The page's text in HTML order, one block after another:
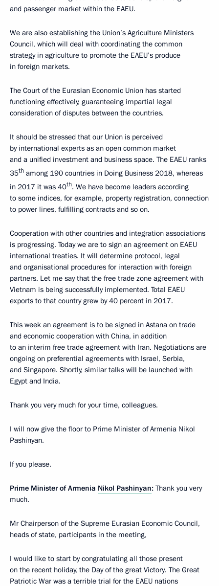
and passenger market within the EAEU.
We are also establishing the Union’s Agriculture Ministers
Council, which will deal with coordinating the common
strategy in agriculture to promote the EAEU’s produce
in foreign markets.
The Court of the Eurasian Economic Union has started
functioning effectively, guaranteeing impartial legal
consideration of disputes between the countries.
It should be stressed that our Union is perceived
by international experts as an open common market
and a unified investment and business space. The EAEU ranks
35th among 190 countries in Doing Business 2018, whereas
in 2017 it was 40th. We have become leaders according
to some indices, for example, property registration, connection
to power lines, fulfilling contracts and so on.
Cooperation with other countries and integration associations
is progressing. Today we are to sign an agreement on EAEU
international treaties. It will determine protocol, legal
and organisational procedures for interaction with foreign
partners. Let me say that the free trade zone agreement with
Vietnam is being successfully implemented. Total EAEU
exports to that country grew by 40 percent in 2017.
This week an agreement is to be signed in Astana on trade
and economic cooperation with China, in addition
to an interim free trade agreement with Iran. Negotiations are
ongoing on preferential agreements with Israel, Serbia,
and Singapore. Shortly, similar talks will be launched with
Egypt and India.
Thank you very much for your time, colleagues.
I will now give the floor to Prime Minister of Armenia Nikol
Pashinyan.
If you please.
Prime Minister of Armenia Nikol Pashinyan: Thank you very
much.
Mr Chairperson of the Supreme Eurasian Economic Council,
heads of state, participants in the meeting,
I would like to start by congratulating all those present
on the recent holiday, the Day of the great Victory. The Great
Patriotic War was a terrible trial for the EAEU nations